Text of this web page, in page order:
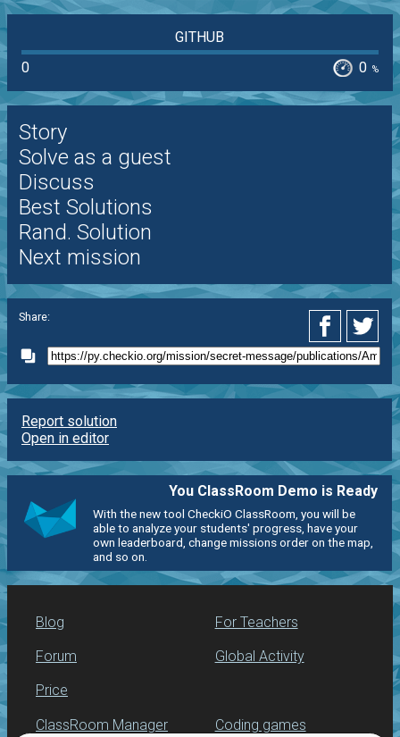
GITHUB
0
0 %
Story
Solve as a guest
Discuss
Best Solutions
Rand. Solution
Next mission
Share:
Report solution
Open in editor
You ClassRoom Demo is Ready
With the new tool CheckiO ClassRoom, you will be
able to analyze your students' progress, have your
own leaderboard, change missions order on the map,
and so on.
Blog
Forum
Price
For Teachers
Global Activity
ClassRoom Manager Coding games